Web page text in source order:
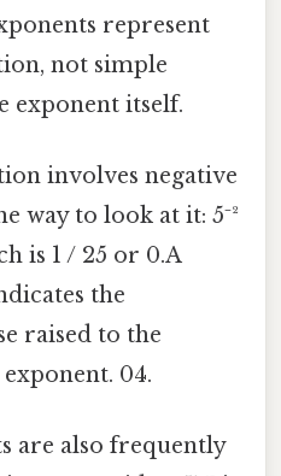
represent
not simple
exponent itself.
involves negative
way to look at it: 5⁻²
is 1 / 25 or 0.A
the
raised to the
04.
are also frequently